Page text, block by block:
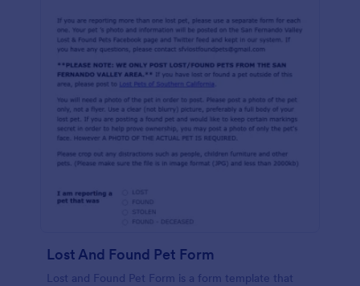
Lost And Found Pet Form
Lost and Found Pet Form is a form template that